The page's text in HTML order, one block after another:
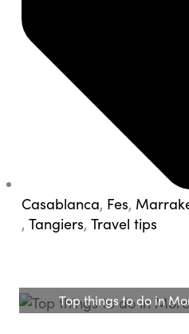
Casablanca, Fes,
, Tangiers, Travel tips
Top things to do in